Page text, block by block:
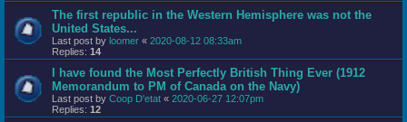
The first republic in the Western Hemisphere was not the
United States...
Last post by loomer « 2020-08-12 08:33am
Replies: 14
I have found the Most Perfectly British Thing Ever (1912
Memorandum to PM of Canada on the Navy)
Last post by Coop D'etat « 2020-06-27 12:07pm
Replies: 12